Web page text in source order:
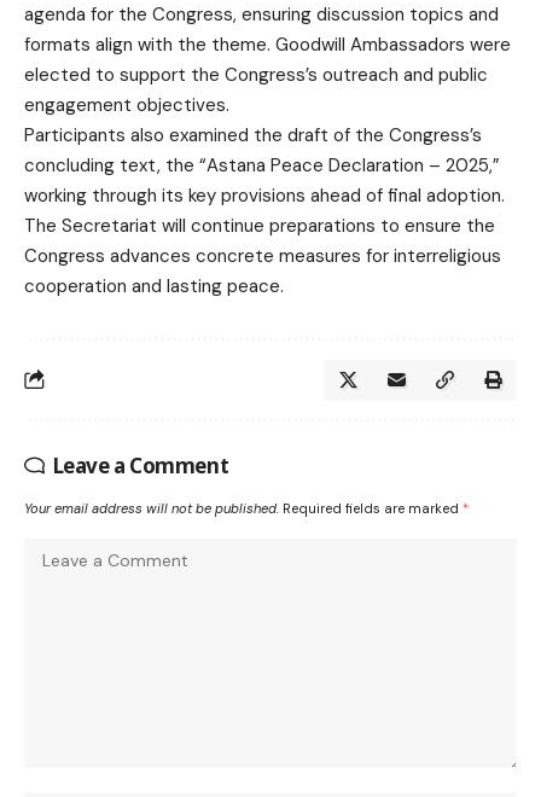
agenda for the Congress, ensuring discussion topics and
formats align with the theme. Goodwill Ambassadors were
elected to support the Congress’s outreach and public
engagement objectives.
Participants also examined the draft of the Congress’s
concluding text, the “Astana Peace Declaration – 2025,”
working through its key provisions ahead of final adoption.
The Secretariat will continue preparations to ensure the
Congress advances concrete measures for interreligious
cooperation and lasting peace.
Leave a Comment
Your email address will not be published. Required fields are marked *